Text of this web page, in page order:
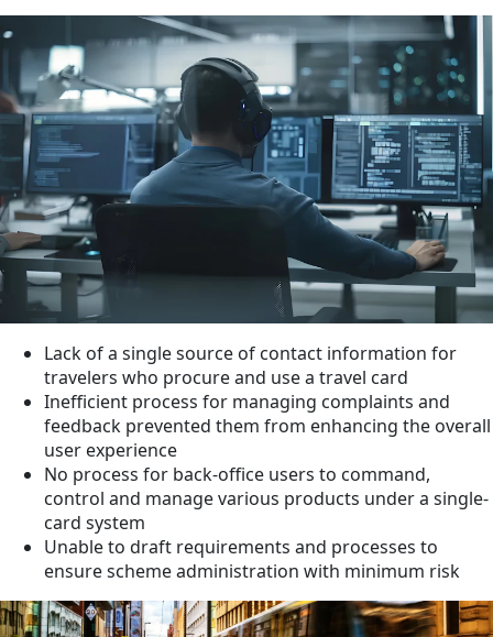
Lack of a single source of contact information for
travelers who procure and use a travel card
Inefficient process for managing complaints and
feedback prevented them from enhancing the overall
user experience
No process for back-office users to command,
control and manage various products under a single-
card system
Unable to draft requirements and processes to
ensure scheme administration with minimum risk